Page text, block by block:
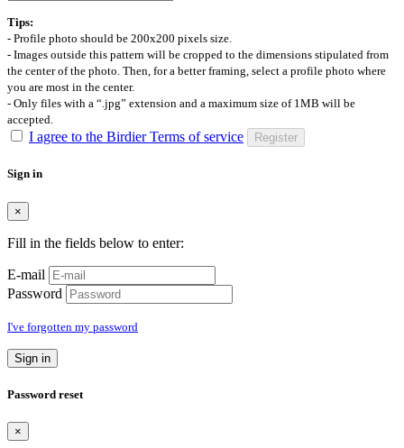
Tips:
- Profile photo should be 200x200 pixels size.
- Images outside this pattern will be cropped to the dimensions stipulated from
the center of the photo. Then, for a better framing, select a profile photo where
you are most in the center.
- Only files with a “.jpg” extension and a maximum size of 1MB will be
accepted.
I agree to the Birdier Terms of service Register
Sign in
×
Fill in the fields below to enter:
E-mail
Password
I've forgotten my password
Sign in
Password reset
×